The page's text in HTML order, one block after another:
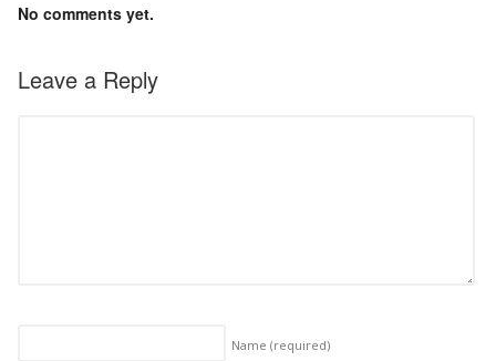
No comments yet.
Leave a Reply
Name (required)